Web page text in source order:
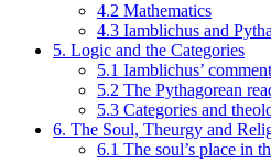
4.2 Mathematics
4.3 Iamblichus and
5. Logic and the Categories
5.1 Iamblichus’
5.2 The Pythagorean
5.3 Categories and
6. The Soul, Theurgy and
6.1 The soul’s place in